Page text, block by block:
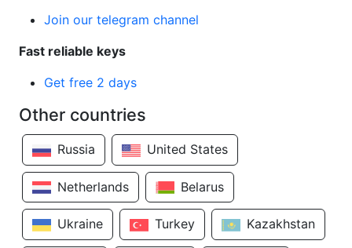
Join our telegram channel
Fast reliable keys
Get free 2 days
Other countries
Russia United States
Netherlands Belarus
Ukraine Turkey Kazakhstan